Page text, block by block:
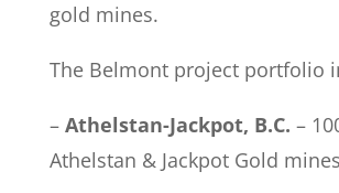
gold mines.
The Belmont project portfolio
– Athelstan-Jackpot, B.C. –
Athelstan & Jackpot Gold mines